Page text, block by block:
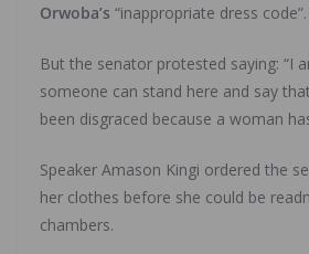
Orwoba’s “inappropriate dress code”.
But the senator protested saying: “I
someone can stand here and say
been disgraced because a woman
Speaker Amason Kingi ordered the
her clothes before she could be
chambers.